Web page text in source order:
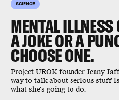
SCIENCE
MENTAL ILLNESS
A JOKE OR A
CHOOSE ONE.
Project UROK founder Jenny
way to talk about serious stuff
what she's going to do.